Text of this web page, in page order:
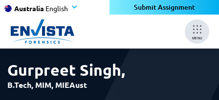
Australia English Submit Assignment
MENU
Gurpreet Singh,
B.Tech, MIM, MIEAust
×
×